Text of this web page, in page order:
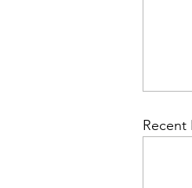
Recent